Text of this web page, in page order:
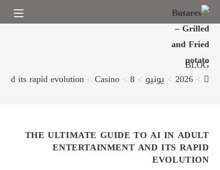
BLOG
>
2026
> يونيو >
8
>
Casino
>
its rapid evolution
THE ULTIMATE GUIDE TO AI IN ADULT
ENTERTAINMENT AND ITS RAPID
EVOLUTION